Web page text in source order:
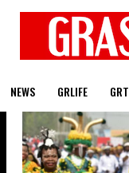
NEWS GRLIFE